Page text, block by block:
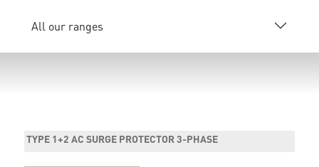
All our ranges
TYPE 1+2 AC SURGE PROTECTOR 3-PHASE